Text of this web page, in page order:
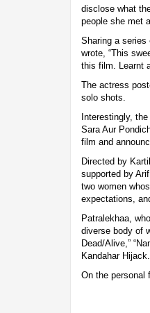
disclose what
people she met
Sharing a series
wrote, “This
this film. Learnt
The actress
solo shots.
Interestingly,
Sara Aur
film and
Directed by
supported by
two women
expectations,
Patralekhaa,
diverse body of
Dead/Alive,”
Kandahar
On the personal